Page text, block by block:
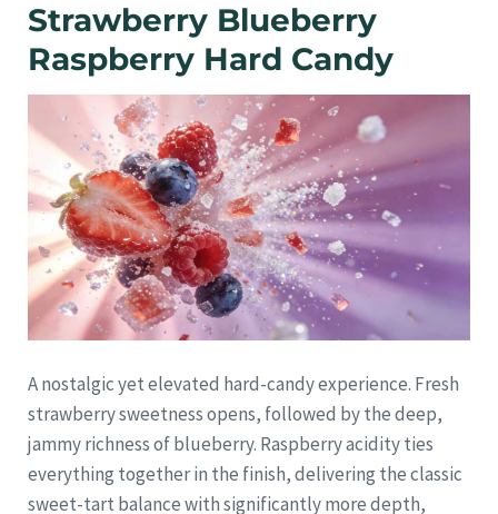
Strawberry Blueberry
Raspberry Hard Candy
A nostalgic yet elevated hard-candy experience. Fresh
strawberry sweetness opens, followed by the deep,
jammy richness of blueberry. Raspberry acidity ties
everything together in the finish, delivering the classic
sweet-tart balance with significantly more depth,